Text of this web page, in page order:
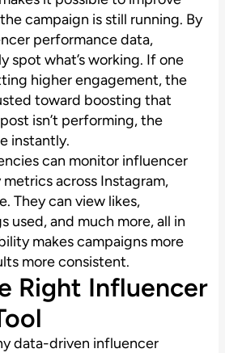
campaign is still running. By
performance data,
spot what’s working. If one
higher engagement, the
toward boosting that
isn’t performing, the
instantly.
can monitor influencer
across Instagram,
They can view likes,
used, and much more, all in
makes campaigns more
more consistent.
Right Influencer
data-driven influencer